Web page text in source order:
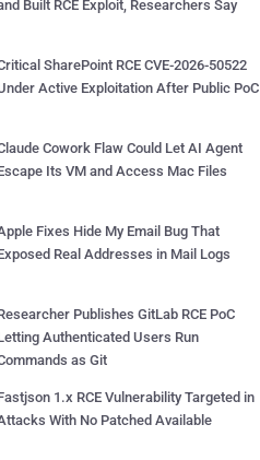
Built RCE Exploit, Researchers Say
SharePoint RCE CVE-2026-50522
Active Exploitation After Public PoC
Cowork Flaw Could Let AI Agent
Its VM and Access Mac Files
Fixes Hide My Email Bug That
Real Addresses in Mail Logs
Publishes GitLab RCE PoC
Authenticated Users Run
as Git
1.x RCE Vulnerability Targeted in
With No Patched Available